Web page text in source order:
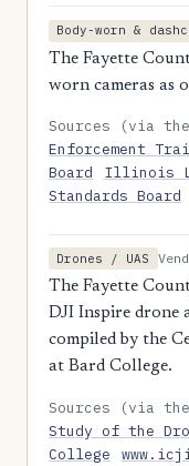
Body-worn &
The Fayette
worn cameras as
Sources (via
Enforcement
Board
Illinois
Standards Board
Drones / UAS
The Fayette
DJI Inspire drone
compiled by the
at Bard College.
Sources (via
Study of the
College